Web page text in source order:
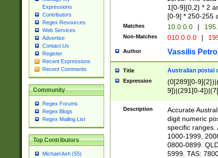
Expressions
Contributors
Regex Resources
Web Services
Advertise
Contact Us
Register
Recent Expressions
Recent Comments
Community
Regex Forums
Regex Blogs
Regex Mailing List
Top Contributors
Michael Ash (55)
1[0-9]{0,2} * 2
[0-9] * 250-255
Matches 10.0.0.0 |
Non-Matches 010.0.0.0 |
Author Vassilis
Title Australian postal
Expression
(0[289][0-
9])|(291[0-
Description
Accurate
digit numeric
specific ranges.
1000-1999,
0800-0899.
5999. TAS: